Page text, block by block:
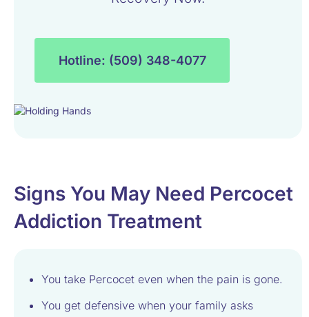
Hotline: (509) 348-4077
Signs You May Need Percocet
Addiction Treatment
You take Percocet even when the pain is gone.
You get defensive when your family asks